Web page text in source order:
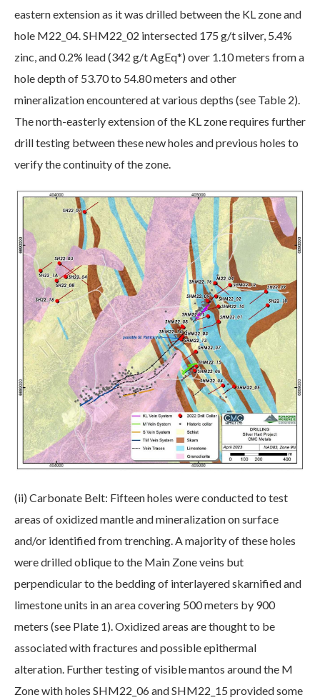
eastern extension as it was drilled between the KL zone and
hole M22_04. SHM22_02 intersected 175 g/t silver, 5.4%
zinc, and 0.2% lead (342 g/t AgEq*) over 1.10 meters from a
hole depth of 53.70 to 54.80 meters and other
mineralization encountered at various depths (see Table 2).
The north-easterly extension of the KL zone requires further
drill testing between these new holes and previous holes to
verify the continuity of the zone.
(ii) Carbonate Belt: Fifteen holes were conducted to test
areas of oxidized mantle and mineralization on surface
and/or identified from trenching. A majority of these holes
were drilled oblique to the Main Zone veins but
perpendicular to the bedding of interlayered skarnified and
limestone units in an area covering 500 meters by 900
meters (see Plate 1). Oxidized areas are thought to be
associated with fractures and possible epithermal
alteration. Further testing of visible mantos around the M
Zone with holes SHM22_06 and SHM22_15 provided some